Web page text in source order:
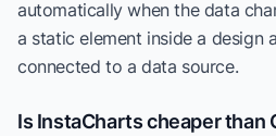
automatically when the data
a static element inside a design
connected to a data source.
Is InstaCharts cheaper than